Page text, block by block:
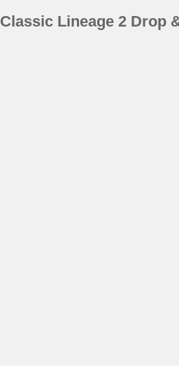
Classic Lineage 2 Drop